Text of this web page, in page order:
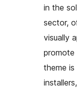
in the
sector,
visually
promote
theme